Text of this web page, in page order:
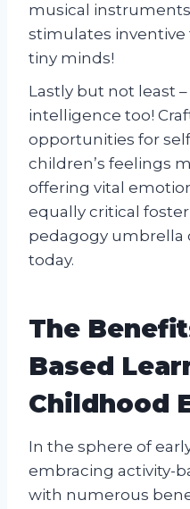
musical
stimulates
tiny minds!
Lastly but not least
intelligence too!
opportunities for
children’s feelings
offering vital
equally critical
pedagogy umbrella
today.
The
Based
Childhood
In the sphere of
embracing activity-
with numerous